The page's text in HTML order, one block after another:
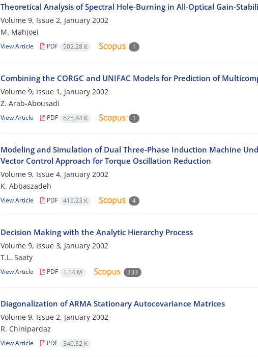
Theoretical Analysis of Spectral Hole-Burning in All-Optical Gain-
Volume 9, Issue 2, January 2002
M. Mahjoei
View Article PDF 502.28 K 1
Combining the CORGC and UNIFAC Models for Prediction of
Volume 9, Issue 1, January 2002
Z. Arab-Abousadi
View Article PDF 625.84 K 1
Modeling and Simulation of Dual Three-Phase Induction Machine
Vector Control Approach for Torque Oscillation Reduction
Volume 9, Issue 4, January 2002
K. Abbaszadeh
View Article PDF 419.23 K 4
Decision Making with the Analytic Hierarchy Process
Volume 9, Issue 3, January 2002
T.L. Saaty
View Article PDF 1.14 M 233
Diagonalization of ARMA Stationary Autocovariance Matrices
Volume 9, Issue 2, January 2002
R. Chinipardaz
View Article PDF 340.82 K